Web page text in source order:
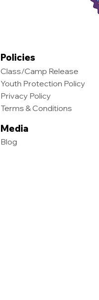
Policies
Class/Camp Release
Youth Protection Policy
Privacy Policy
Terms & Conditions
Media
Blog